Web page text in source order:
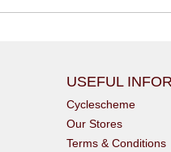
USEFUL
Cyclescheme
Our Stores
Terms & Conditions